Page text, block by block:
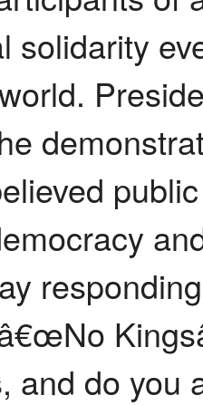
solidarity
and do you